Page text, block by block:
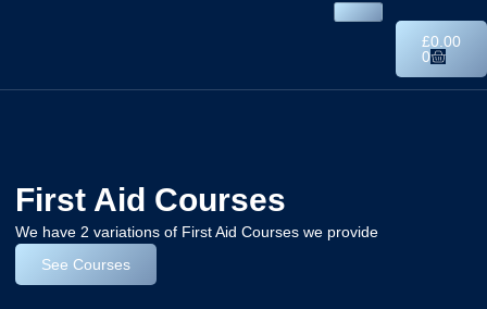
£0.00
0
First Aid Courses
We have 2 variations of First Aid Courses we provide
See Courses